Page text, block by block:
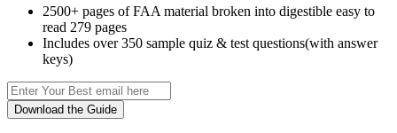
2500+ pages of FAA material broken into digestible easy to
read 279 pages
Includes over 350 sample quiz & test questions(with answer
keys)
Download the Guide